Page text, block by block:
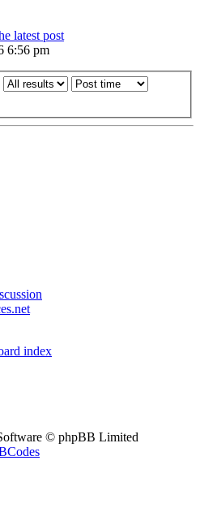
latest post
6:56 pm
index
© phpBB Limited